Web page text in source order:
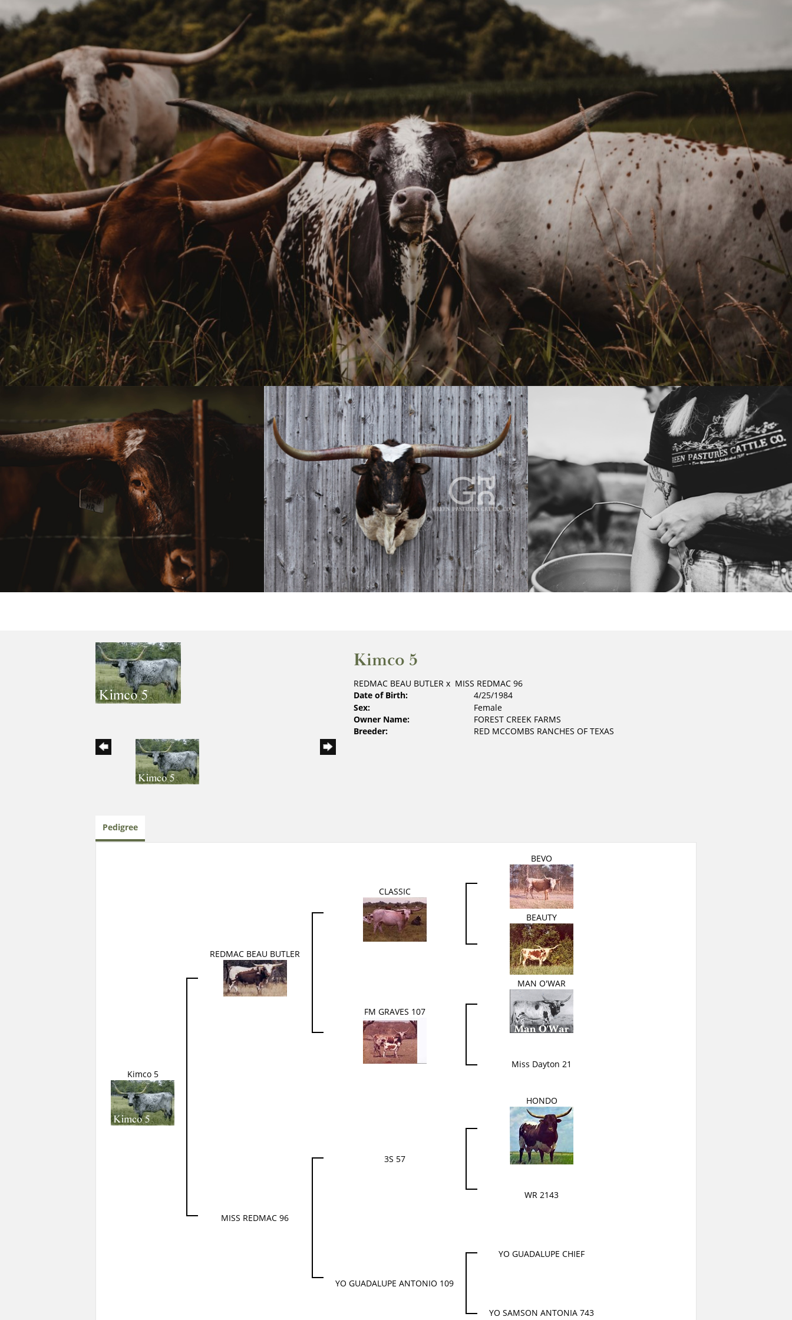
Kimco 5
REDMAC BEAU BUTLERx MISS REDMAC 96
Date of Birth:
4/25/1984
Sex:
Female
Owner Name:
FOREST CREEK FARMS
Breeder:
RED MCCOMBS RANCHES OF TEXAS
Pedigree
Kimco 5
REDMAC BEAU BUTLER
CLASSIC
BEVO
BEAUTY
FM GRAVES 107
MAN O'WAR
Miss Dayton 21
MISS REDMAC 96
3S 57
HONDO
WR 2143
YO GUADALUPE ANTONIO 109
YO GUADALUPE CHIEF
YO SAMSON ANTONIA 743